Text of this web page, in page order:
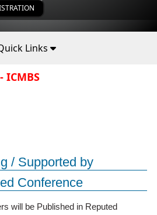
Links
ICMBS
/ Supported by
Conference
will be Published in Reputed